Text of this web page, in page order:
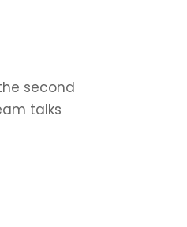
second
talks